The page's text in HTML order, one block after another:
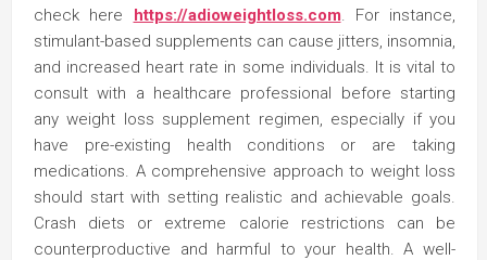
check here https://adioweightloss.com. For instance,
stimulant-based supplements can cause jitters, insomnia,
and increased heart rate in some individuals. It is vital to
consult with a healthcare professional before starting
any weight loss supplement regimen, especially if you
have pre-existing health conditions or are taking
medications. A comprehensive approach to weight loss
should start with setting realistic and achievable goals.
Crash diets or extreme calorie restrictions can be
counterproductive and harmful to your health. A well-